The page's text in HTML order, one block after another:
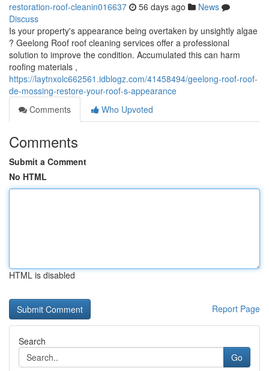
restoration-roof-cleanin016637 56 days ago
News
Discuss
Is your property's appearance being overtaken by unsightly algae
? Geelong Roof roof cleaning services offer a professional
solution to improve the condition. Accumulated this can harm
roofing materials ,
https://laytnxolc662561.idblogz.com/41458494/geelong-roof-roof-
de-mossing-restore-your-roof-s-appearance
Comments
Who Upvoted
Comments
Submit a Comment
No HTML
HTML is disabled
Report Page
Search
Go